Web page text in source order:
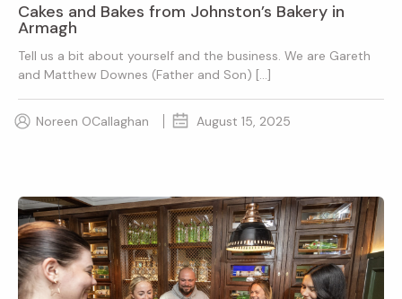
Cakes and Bakes from Johnston’s Bakery in
Armagh
Tell us a bit about yourself and the business. We are Gareth
and Matthew Downes (Father and Son) […]
Noreen OCallaghan August 15, 2025